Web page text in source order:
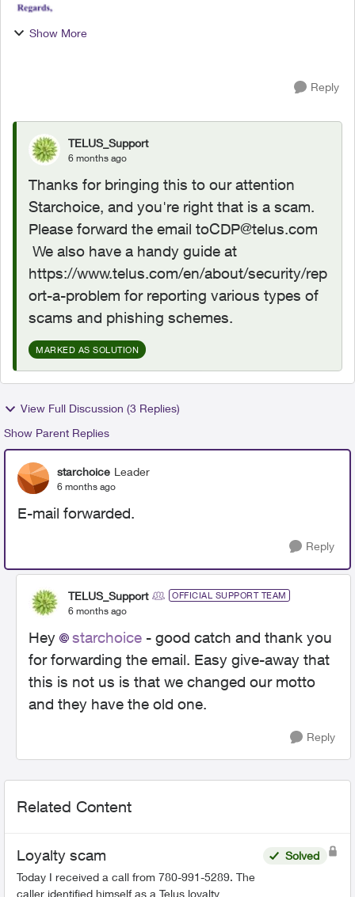
Show More
Reply
TELUS_Support
6 months ago
Thanks for bringing this to our attention
Starchoice, and you're right that is a scam.
Please forward the email toCDP@telus.com
We also have a handy guide at
https://www.telus.com/en/about/security/rep
ort-a-problem for reporting various types of
scams and phishing schemes.
MARKED AS SOLUTION
View Full Discussion (3 Replies)
Show Parent Replies
starchoice Leader
6 months ago
E-mail forwarded.
Reply
TELUS_Support OFFICIAL SUPPORT TEAM
6 months ago
Hey starchoice - good catch and thank you
for forwarding the email. Easy give-away that
this is not us is that we changed our motto
and they have the old one.
Reply
Related Content
Loyalty scam
Today I received a call from 780-991-5289. The
caller identified himself as a Telus loyalty
Solved